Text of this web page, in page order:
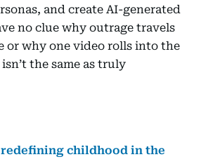
and create AI-generated
no clue why outrage travels
or why one video rolls into the
the same as truly
redefining childhood in the